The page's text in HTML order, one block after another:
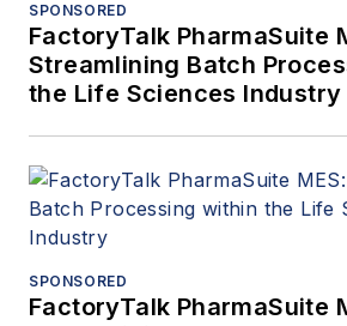
SPONSORED
FactoryTalk PharmaSuite
Streamlining Batch
the Life Sciences Industry
SPONSORED
FactoryTalk PharmaSuite